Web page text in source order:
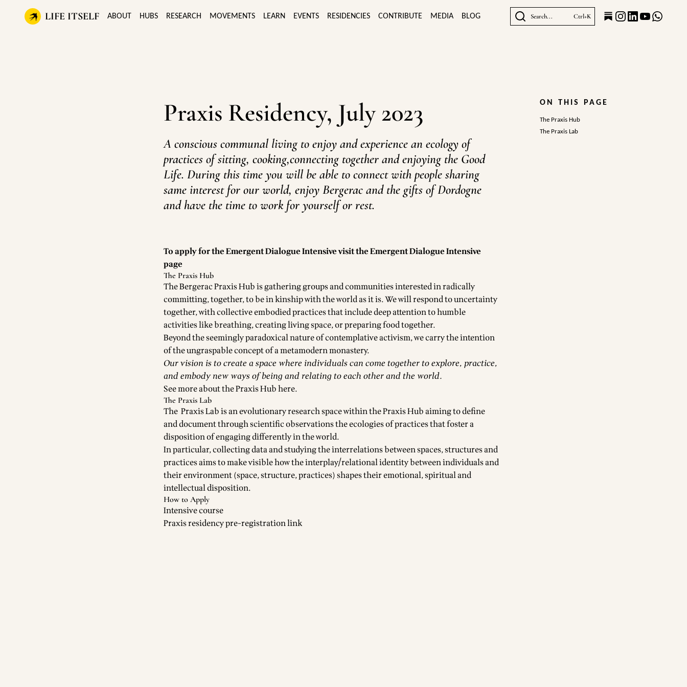
LIFE ITSELF ABOUT HUBS RESEARCH MOVEMENTS LEARN EVENTS RESIDENCIES CONTRIBUTE MEDIA BLOG Search... Ctrl+K
Praxis Residency, July 2023
A conscious communal living to enjoy and experience an ecology of
practices of sitting, cooking,connecting together and enjoying the Good
Life. During this time you will be able to connect with people sharing
same interest for our world, enjoy Bergerac and the gifts of Dordogne
and have the time to work for yourself or rest.
To apply for the Emergent Dialogue Intensive visit theEmergent Dialogue Intensive
page
The Praxis Hub
The Bergerac Praxis Hub is gathering groups and communities interested in radically
committing, together, to be in kinship with the world as it is. We will respond to uncertainty
together, with collective embodied practices that include deep attention to humble
activities like breathing, creating living space, or preparing food together.
Beyond the seemingly paradoxical nature of contemplative activism, we carry the intention
of the ungraspable concept of a metamodern monastery.
Our vision is to create a space where individuals can come together to explore, practice,
and embody new ways of being and relating to each other and the world.
See more about the Praxis Hubhere.
The Praxis Lab
The Praxis Lab is an evolutionary research space within the Praxis Hub aiming to define
and document through scientific observations the ecologies of practices that foster a
disposition of engaging differently in the world.
In particular, collecting data and studying the interrelations between spaces, structures and
practices aims to make visible how the interplay/relational identity between individuals and
their environment (space, structure, practices) shapes their emotional, spiritual and
intellectual disposition.
How to Apply
Intensive course
Praxis residency pre-registration link
ON THIS PAGE
The Praxis Hub
The Praxis Lab